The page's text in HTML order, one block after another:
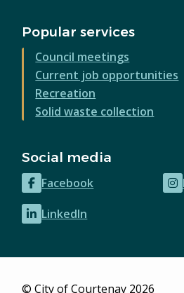
Popular services
Council meetings
Current job opportunities
Recreation
Solid waste collection
Social media
Facebook
(opens
in
new
LinkedIn
(opens
new
© City of Courtenay 2026